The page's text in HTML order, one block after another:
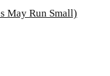
May Run Small)